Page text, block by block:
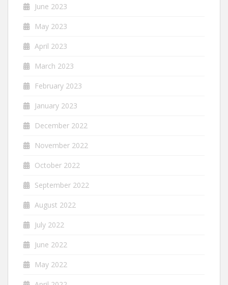
June 2023
May 2023
April 2023
March 2023
February 2023
January 2023
December 2022
November 2022
October 2022
September 2022
August 2022
July 2022
June 2022
May 2022